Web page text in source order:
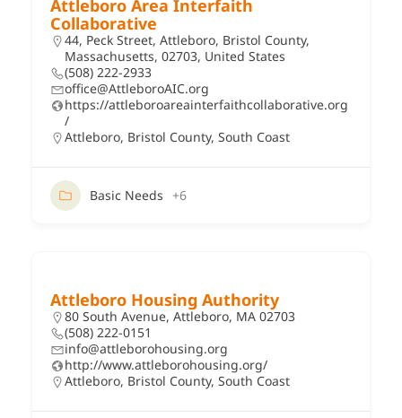
Attleboro Area Interfaith
Collaborative
44, Peck Street, Attleboro, Bristol County,
Massachusetts, 02703, United States
(508) 222-2933
office@AttleboroAIC.org
https://attleboroareainterfaithcollaborative.org
/
Attleboro, Bristol County, South Coast
Basic Needs +6
Attleboro Housing Authority
80 South Avenue, Attleboro, MA 02703
(508) 222-0151
info@attleborohousing.org
http://www.attleborohousing.org/
Attleboro, Bristol County, South Coast